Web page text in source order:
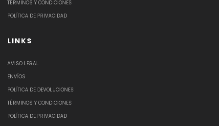
TÉRMINOS Y CONDICIONES
POLÍTICA DE PRIVACIDAD
LINKS
AVISO LEGAL
ENVÍOS
POLÍTICA DE DEVOLUCIONES
TÉRMINOS Y CONDICIONES
POLÍTICA DE PRIVACIDAD